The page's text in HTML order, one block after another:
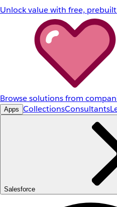
Unlock value with free,
Browse solutions from
Apps CollectionsConsultants
Salesforce